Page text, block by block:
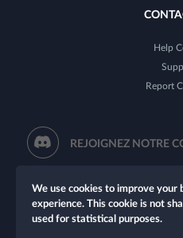
Help
Report
REJOIGNEZ NOTRE
We use cookies to improve your
experience. This cookie is not
used for statistical purposes.